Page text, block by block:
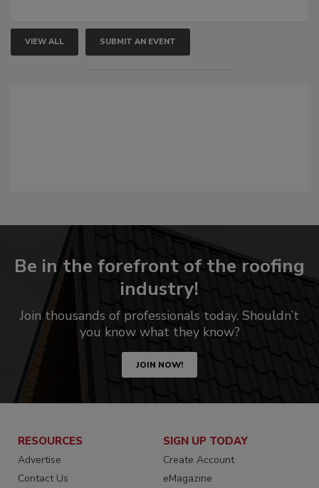
VIEW ALL SUBMIT AN EVENT
Be in the forefront of the roofing
industry!
Join thousands of professionals today. Shouldn’t
you know what they know?
JOIN NOW!
RESOURCES
Advertise
Contact Us
SIGN UP TODAY
Create Account
eMagazine